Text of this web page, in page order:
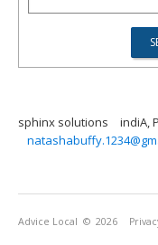
sphinx solutions indiA,
Advice Local © 2026